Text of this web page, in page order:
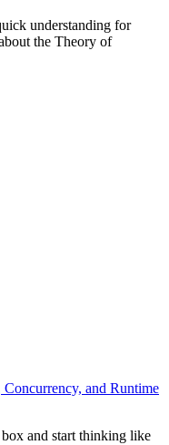
understanding for
the Theory of
and Runtime
and start thinking like